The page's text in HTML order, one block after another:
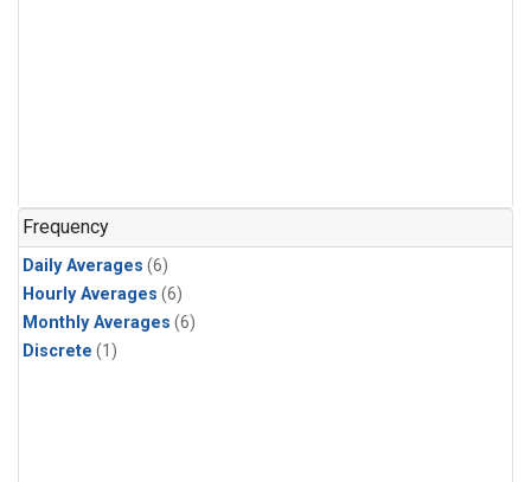
Frequency
Daily Averages (6)
Hourly Averages (6)
Monthly Averages (6)
Discrete (1)